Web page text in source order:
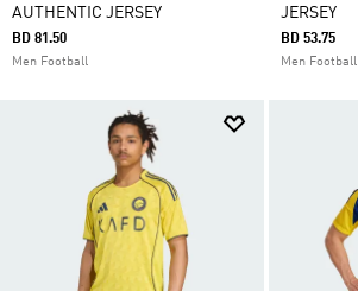
AUTHENTIC JERSEY
BD 81.50
Men Football
JERSEY
BD 53.75
Men Football